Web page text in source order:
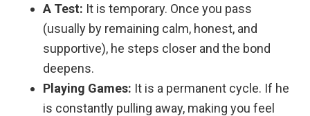
A Test: It is temporary. Once you pass
(usually by remaining calm, honest, and
supportive), he steps closer and the bond
deepens.
Playing Games: It is a permanent cycle. If he
is constantly pulling away, making you feel